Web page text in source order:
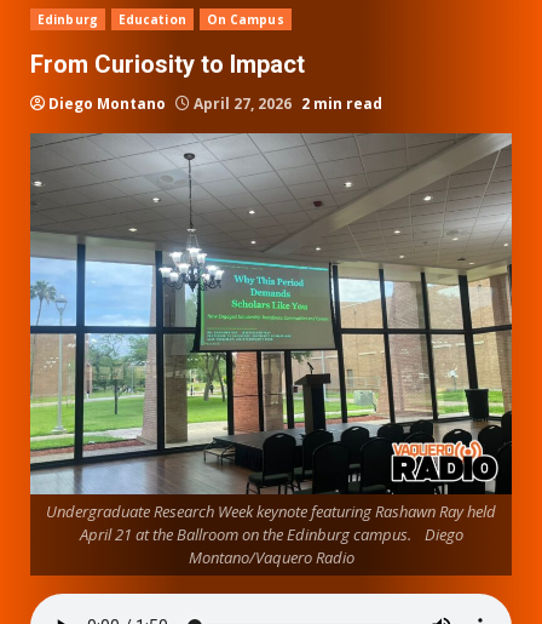
Edinburg Education On Campus
From Curiosity to Impact
Diego Montano April 27, 2026 2 min read
Undergraduate Research Week keynote featuring Rashawn Ray held
April 21 at the Ballroom on the Edinburg campus. Diego
Montano/Vaquero Radio